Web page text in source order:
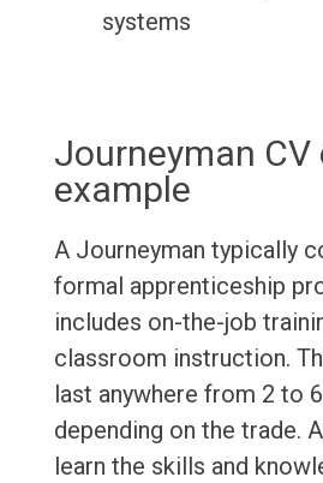
systems
Journeyman
example
A Journeyman typically
formal apprenticeship
includes on-the-job
classroom instruction.
last anywhere from 2 to
depending on the trade.
learn the skills and